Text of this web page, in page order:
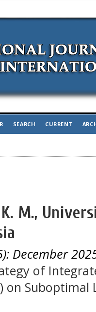
SEARCH CURRENT
M.,
December
of
on Suboptimal